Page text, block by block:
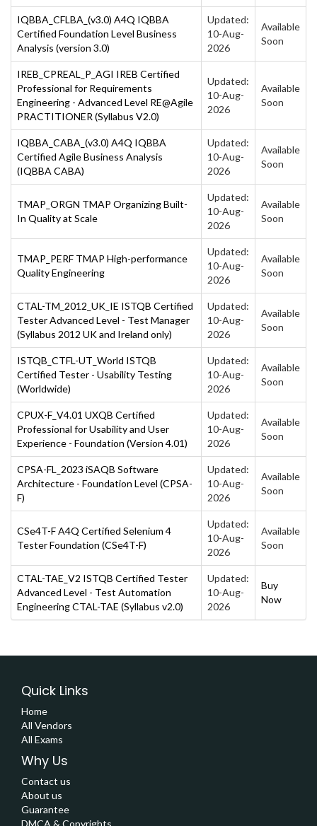
IQBBA_CFLBA_(v3.0) A4Q IQBBA
Certified Foundation Level Business
Analysis (version 3.0)
Updated:
10-Aug-
2026
Available
Soon
IREB_CPREAL_P_AGI IREB Certified
Professional for Requirements
Engineering - Advanced Level RE@Agile
PRACTITIONER (Syllabus V2.0)
Updated:
10-Aug-
2026
Available
Soon
IQBBA_CABA_(v3.0) A4Q IQBBA
Certified Agile Business Analysis
(IQBBA CABA)
Updated:
10-Aug-
2026
Available
Soon
TMAP_ORGN TMAP Organizing Built-
In Quality at Scale
Updated:
10-Aug-
2026
Available
Soon
TMAP_PERF TMAP High-performance
Quality Engineering
Updated:
10-Aug-
2026
Available
Soon
CTAL-TM_2012_UK_IE ISTQB Certified
Tester Advanced Level - Test Manager
(Syllabus 2012 UK and Ireland only)
Updated:
10-Aug-
2026
Available
Soon
ISTQB_CTFL-UT_World ISTQB
Certified Tester - Usability Testing
(Worldwide)
Updated:
10-Aug-
2026
Available
Soon
CPUX-F_V4.01 UXQB Certified
Professional for Usability and User
Experience - Foundation (Version 4.01)
Updated:
10-Aug-
2026
Available
Soon
CPSA-FL_2023 iSAQB Software
Architecture - Foundation Level (CPSA-
F)
Updated:
10-Aug-
2026
Available
Soon
CSe4T-F A4Q Certified Selenium 4
Tester Foundation (CSe4T-F)
Updated:
10-Aug-
2026
Available
Soon
CTAL-TAE_V2 ISTQB Certified Tester
Advanced Level - Test Automation
Engineering CTAL-TAE (Syllabus v2.0)
Updated:
10-Aug-
2026
Buy
Now
Quick Links
Home
All Vendors
All Exams
Why Us
Contact us
About us
Guarantee
DMCA & Copyrights